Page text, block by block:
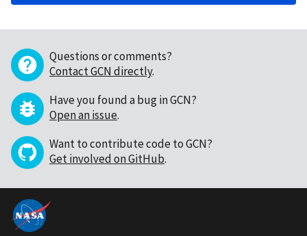
Questions or comments?
Contact GCN directly.
Have you found a bug in GCN?
Open an issue.
Want to contribute code to GCN?
Get involved on GitHub.